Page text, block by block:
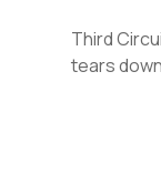
Third
tears